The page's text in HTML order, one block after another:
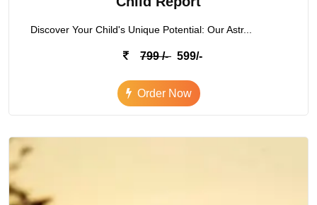
Discover Your Child's Unique Potential: Our Astr...
799 /- 599/-
Order Now